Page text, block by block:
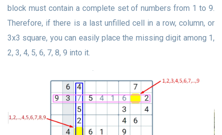
block must contain a complete set of numbers from 1 to 9.
Therefore, if there is a last unfilled cell in a row, column, or
3x3 square, you can easily place the missing digit among 1,
2, 3, 4, 5, 6, 7, 8, 9 into it.